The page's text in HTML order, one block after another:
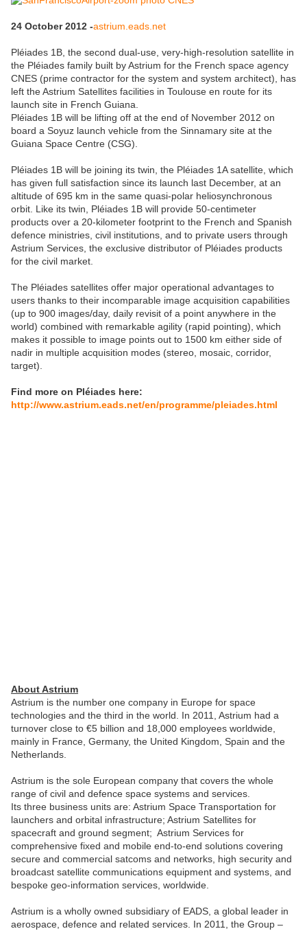
24 October 2012 -astrium.eads.net
Pléiades 1B, the second dual-use, very-high-resolution satellite in
the Pléiades family built by Astrium for the French space agency
CNES (prime contractor for the system and system architect), has
left the Astrium Satellites facilities in Toulouse en route for its
launch site in French Guiana.
Pléiades 1B will be lifting off at the end of November 2012 on
board a Soyuz launch vehicle from the Sinnamary site at the
Guiana Space Centre (CSG).
Pléiades 1B will be joining its twin, the Pléiades 1A satellite, which
has given full satisfaction since its launch last December, at an
altitude of 695 km in the same quasi-polar heliosynchronous
orbit. Like its twin, Pléiades 1B will provide 50-centimeter
products over a 20-kilometer footprint to the French and Spanish
defence ministries, civil institutions, and to private users through
Astrium Services, the exclusive distributor of Pléiades products
for the civil market.
The Pléiades satellites offer major operational advantages to
users thanks to their incomparable image acquisition capabilities
(up to 900 images/day, daily revisit of a point anywhere in the
world) combined with remarkable agility (rapid pointing), which
makes it possible to image points out to 1500 km either side of
nadir in multiple acquisition modes (stereo, mosaic, corridor,
target).
Find more on Pléiades here:
http://www.astrium.eads.net/en/programme/pleiades.html
About Astrium
Astrium is the number one company in Europe for space
technologies and the third in the world. In 2011, Astrium had a
turnover close to €5 billion and 18,000 employees worldwide,
mainly in France, Germany, the United Kingdom, Spain and the
Netherlands.
Astrium is the sole European company that covers the whole
range of civil and defence space systems and services.
Its three business units are: Astrium Space Transportation for
launchers and orbital infrastructure; Astrium Satellites for
spacecraft and ground segment; Astrium Services for
comprehensive fixed and mobile end-to-end solutions covering
secure and commercial satcoms and networks, high security and
broadcast satellite communications equipment and systems, and
bespoke geo-information services, worldwide.
Astrium is a wholly owned subsidiary of EADS, a global leader in
aerospace, defence and related services. In 2011, the Group –